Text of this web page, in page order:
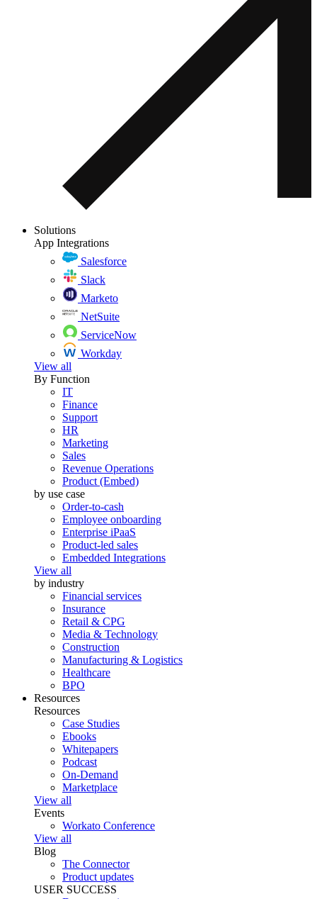
Solutions
App Integrations
Salesforce
Slack
Marketo
NetSuite
ServiceNow
Workday
View all
By Function
IT
Finance
Support
HR
Marketing
Sales
Revenue Operations
Product (Embed)
by use case
Order-to-cash
Employee onboarding
Enterprise iPaaS
Product-led sales
Embedded Integrations
View all
by industry
Financial services
Insurance
Retail & CPG
Media & Technology
Construction
Manufacturing & Logistics
Healthcare
BPO
Resources
Resources
Case Studies
Ebooks
Whitepapers
Podcast
On-Demand
Marketplace
View all
Events
Workato Conference
View all
Blog
The Connector
Product updates
USER SUCCESS